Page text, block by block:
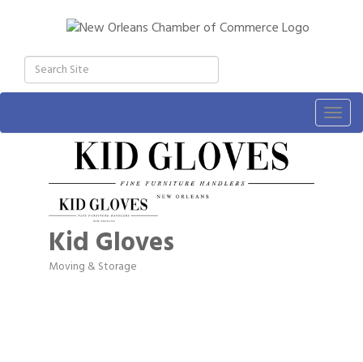
Kid Gloves
Categories
Moving & Storage